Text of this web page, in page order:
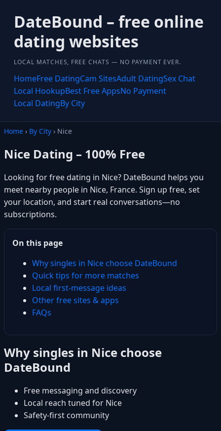
DateBound – free online
dating websites
LOCAL MATCHES, FREE CHATS — NO PAYMENT EVER.
HomeFree DatingCam SitesAdult DatingSex Chat
Local HookupBest Free AppsNo Payment
Local DatingBy City
Home › By City › Nice
Nice Dating – 100% Free
Looking for free dating in Nice? DateBound helps you
meet nearby people in Nice, France. Sign up free, set
your location, and start real conversations—no
subscriptions.
On this page
Why singles in Nice choose DateBound
Quick tips for more matches
Local first-message ideas
Other free sites & apps
FAQs
Why singles in Nice choose
DateBound
Free messaging and discovery
Local reach tuned for Nice
Safety-first community